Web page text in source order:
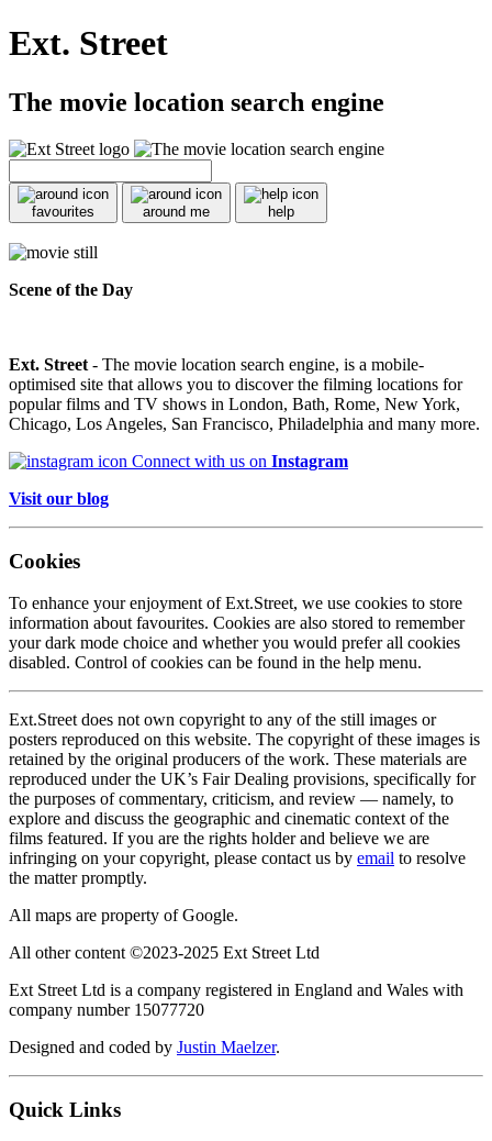
Ext. Street
The movie location search engine
favourites around me help
Scene of the Day
Ext. Street - The movie location search engine, is a mobile-
optimised site that allows you to discover the filming locations for
popular films and TV shows in London, Bath, Rome, New York,
Chicago, Los Angeles, San Francisco, Philadelphia and many more.
Connect with us on Instagram
Visit our blog
Cookies
To enhance your enjoyment of Ext.Street, we use cookies to store
information about favourites. Cookies are also stored to remember
your dark mode choice and whether you would prefer all cookies
disabled. Control of cookies can be found in the help menu.
Ext.Street does not own copyright to any of the still images or
posters reproduced on this website. The copyright of these images is
retained by the original producers of the work. These materials are
reproduced under the UK’s Fair Dealing provisions, specifically for
the purposes of commentary, criticism, and review — namely, to
explore and discuss the geographic and cinematic context of the
films featured. If you are the rights holder and believe we are
infringing on your copyright, please contact us by email to resolve
the matter promptly.
All maps are property of Google.
All other content ©2023-2025 Ext Street Ltd
Ext Street Ltd is a company registered in England and Wales with
company number 15077720
Designed and coded by Justin Maelzer.
Quick Links